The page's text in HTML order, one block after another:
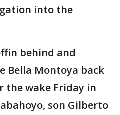
into the
behind and
Bella Montoya back
wake Friday in
son Gilberto